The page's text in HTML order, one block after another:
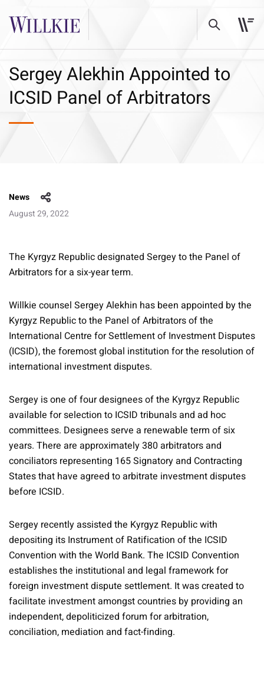
Sergey Alekhin Appointed to
ICSID Panel of Arbitrators
News
August 29, 2022
The Kyrgyz Republic designated Sergey to the Panel of
Arbitrators for a six-year term.
Willkie counsel Sergey Alekhin has been appointed by the
Kyrgyz Republic to the Panel of Arbitrators of the
International Centre for Settlement of Investment Disputes
(ICSID), the foremost global institution for the resolution of
international investment disputes.
Sergey is one of four designees of the Kyrgyz Republic
available for selection to ICSID tribunals and ad hoc
committees. Designees serve a renewable term of six
years. There are approximately 380 arbitrators and
conciliators representing 165 Signatory and Contracting
States that have agreed to arbitrate investment disputes
before ICSID.
Sergey recently assisted the Kyrgyz Republic with
depositing its Instrument of Ratification of the ICSID
Convention with the World Bank. The ICSID Convention
establishes the institutional and legal framework for
foreign investment dispute settlement. It was created to
facilitate investment amongst countries by providing an
independent, depoliticized forum for arbitration,
conciliation, mediation and fact-finding.